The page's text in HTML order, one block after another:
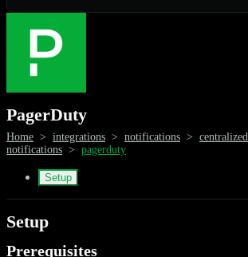
PagerDuty
Home > integrations > notifications >
notifications > pagerduty
Setup
Setup
Prerequisites